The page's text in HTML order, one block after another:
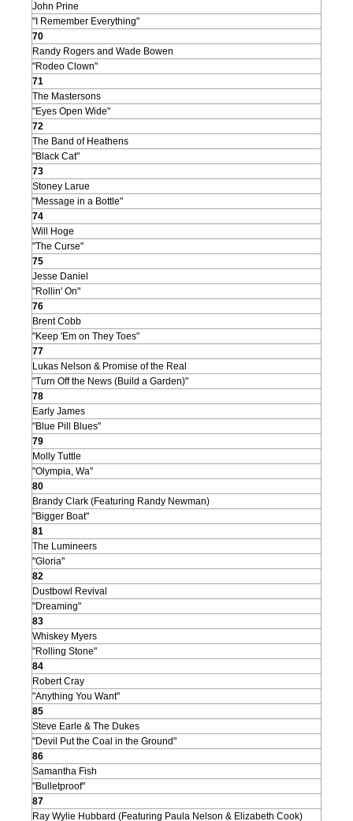
John Prine
"I Remember Everything"
70
Randy Rogers and Wade Bowen
"Rodeo Clown"
71
The Mastersons
"Eyes Open Wide"
72
The Band of Heathens
"Black Cat"
73
Stoney Larue
"Message in a Bottle"
74
Will Hoge
"The Curse"
75
Jesse Daniel
"Rollin' On"
76
Brent Cobb
"Keep 'Em on They Toes"
77
Lukas Nelson & Promise of the Real
"Turn Off the News (Build a Garden)"
78
Early James
"Blue Pill Blues"
79
Molly Tuttle
"Olympia, Wa"
80
Brandy Clark (Featuring Randy Newman)
"Bigger Boat"
81
The Lumineers
"Gloria"
82
Dustbowl Revival
"Dreaming"
83
Whiskey Myers
"Rolling Stone"
84
Robert Cray
"Anything You Want"
85
Steve Earle & The Dukes
"Devil Put the Coal in the Ground"
86
Samantha Fish
"Bulletproof"
87
Ray Wylie Hubbard (Featuring Paula Nelson & Elizabeth Cook)